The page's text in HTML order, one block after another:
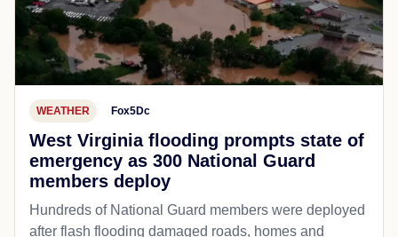
WEATHER Fox5Dc
West Virginia flooding prompts state of
emergency as 300 National Guard
members deploy
Hundreds of National Guard members were deployed
after flash flooding damaged roads, homes and